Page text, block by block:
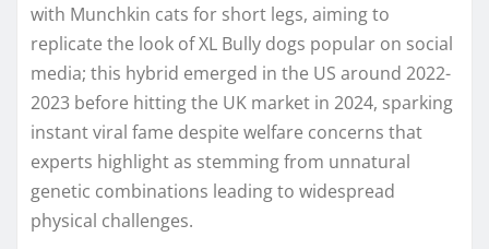
with Munchkin cats for short legs, aiming to
replicate the look of XL Bully dogs popular on social
media; this hybrid emerged in the US around 2022-
2023 before hitting the UK market in 2024, sparking
instant viral fame despite welfare concerns that
experts highlight as stemming from unnatural
genetic combinations leading to widespread
physical challenges.​